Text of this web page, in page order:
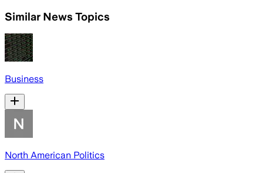
Similar News Topics
Business
North American Politics